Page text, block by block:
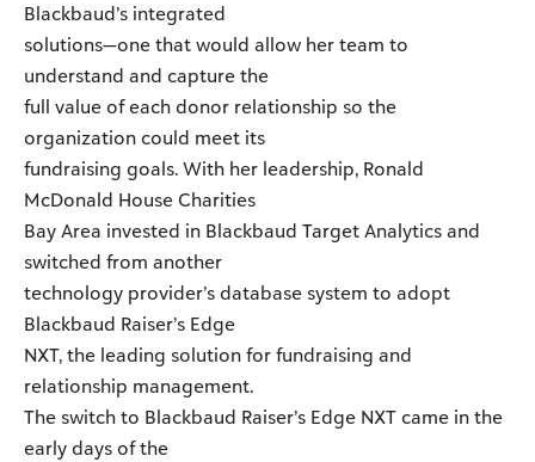
Blackbaud’s integrated
solutions—one that would allow her team to
understand and capture the
full value of each donor relationship so the
organization could meet its
fundraising goals. With her leadership, Ronald
McDonald House Charities
Bay Area invested in Blackbaud Target Analytics and
switched from another
technology provider’s database system to adopt
Blackbaud Raiser’s Edge
NXT, the leading solution for fundraising and
relationship management.
The switch to Blackbaud Raiser’s Edge NXT came in the
early days of the